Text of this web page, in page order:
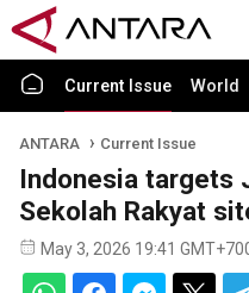
Current Issue World
ANTARA Current Issue
Indonesia targets
Sekolah Rakyat
May 3, 2026 19:41